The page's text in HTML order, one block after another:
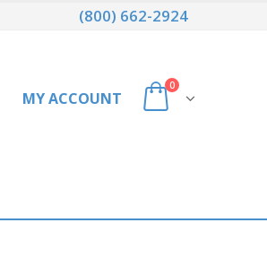
(800) 662-2924
MY ACCOUNT
0